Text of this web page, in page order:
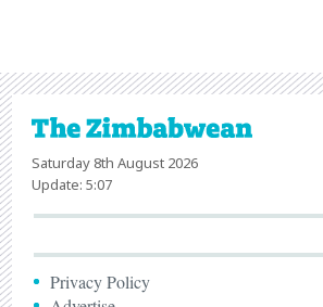
Saturday 8th August 2026
Update: 5:07
Privacy Policy